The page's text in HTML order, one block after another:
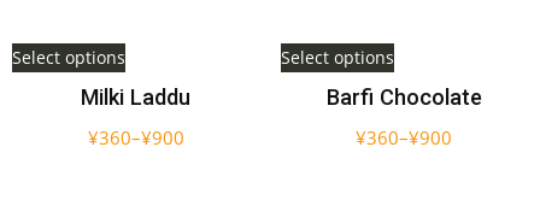
Select options
Milki Laddu
¥360–¥900
Select options
Barfi Chocolate
¥360–¥900